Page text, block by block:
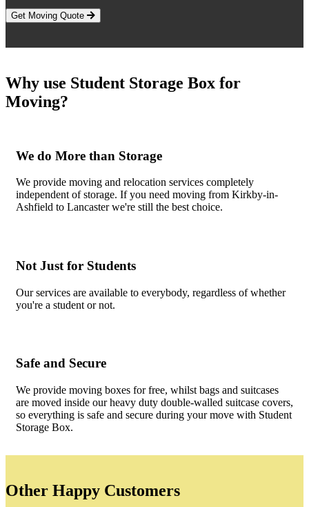
Get Moving Quote
Why use Student Storage Box for
Moving?
We do More than Storage
We provide moving and relocation services completely
independent of storage. If you need moving from Kirkby-in-
Ashfield to Lancaster we're still the best choice.
Not Just for Students
Our services are available to everybody, regardless of whether
you're a student or not.
Safe and Secure
We provide moving boxes for free, whilst bags and suitcases
are moved inside our heavy duty double-walled suitcase covers,
so everything is safe and secure during your move with Student
Storage Box.
Other Happy Customers